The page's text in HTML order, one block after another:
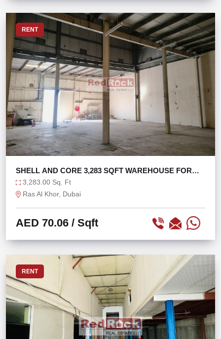
RENT
SHELL AND CORE 3,283 SQFT WAREHOUSE FOR
STORAGE
3,283.00 Sq. Ft
Ras Al Khor, Dubai
AED 70.06 / Sqft
RENT